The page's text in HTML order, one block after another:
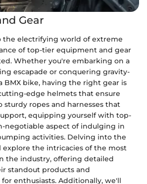
Gear
electrifying world of extreme
of top-tier equipment and gear
Whether you're embarking on a
escapade or conquering gravity-
BMX bike, having the right gear is
edge helmets that ensure
sturdy ropes and harnesses that
equipping yourself with top-
negotiable aspect of indulging in
activities. Delving into the
the intricacies of the most
the industry, offering detailed
standout products and
enthusiasts. Additionally, we'll